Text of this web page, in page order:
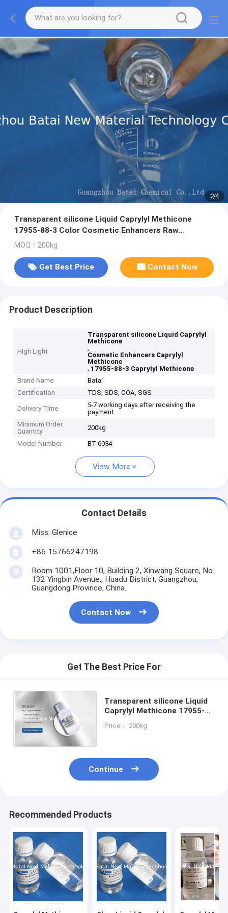
2/4
Transparent silicone Liquid Caprylyl Methicone
17955-88-3 Color Cosmetic Enhancers Raw
Materials
MOQ：200kg
Get Best Price Contact Now
Product Description
High Light
Transparent silicone Liquid Caprylyl
Methicone
,
Cosmetic Enhancers Caprylyl
Methicone
, 17955-88-3 Caprylyl Methicone
Brand Name
Batai
Certification
TDS, SDS, COA, SGS
Delivery Time
5-7 working days after receiving the
payment
Minimum Order
Quantity
200kg
Model Number BT-6034
View More
Contact Details
Miss. Glenice
+86 15766247198
Room 1001,Floor 10, Building 2, Xinwang Square, No.
132 Yingbin Avenue,, Huadu District, Guangzhou,
Guangdong Province, China.
Contact Now
Get The Best Price For
Transparent silicone Liquid
Caprylyl Methicone 17955-
Enhancers Raw Materials
Price： 200kg
Continue
Recommended Products